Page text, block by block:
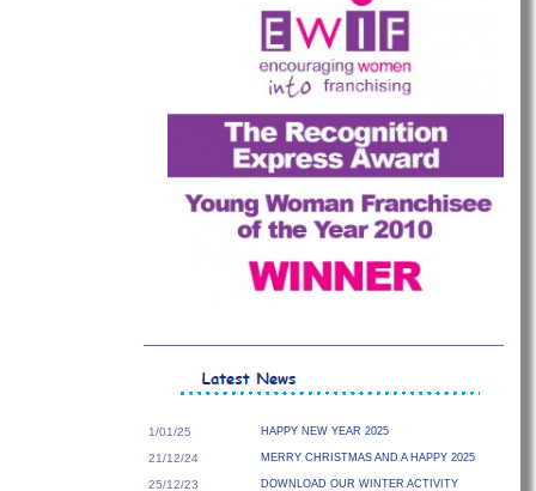
1/01/25 HAPPY NEW YEAR 2025
21/12/24 MERRY CHRISTMAS AND A HAPPY 2025
25/12/23
DOWNLOAD OUR WINTER ACTIVITY